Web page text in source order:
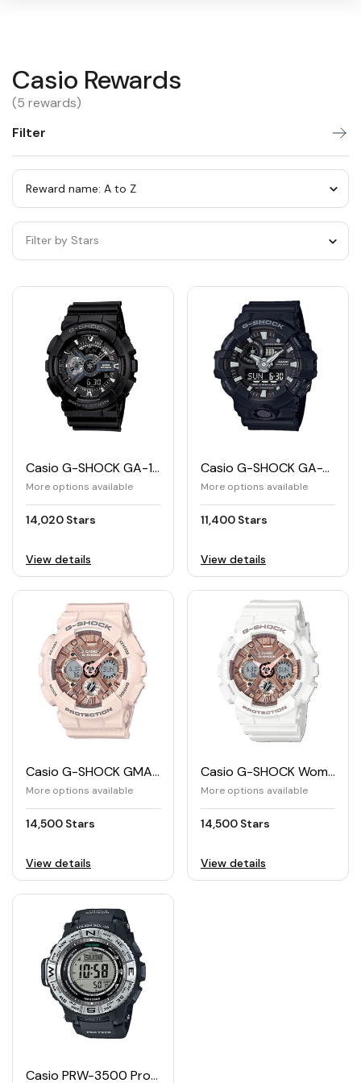
Warning:
Success:
Password
changed
successfully!
Casio
Rewards
Casio Rewards
(5 rewards)
Filter
Sort
category
by
category
Filter by Stars
Casio G-SHOCK GA-110 Men's Standard Analog Digital Watch
More options available
14,020 Stars
View details
Casio G-SHOCK GA-700 Men's Analog and Digital Watch
More options available
11,400 Stars
View details
Casio G-SHOCK GMA-S120MF Women's Watch
More options available
14,500 Stars
View details
Casio G-SHOCK Women's Watch GMA-S120MF
More options available
14,500 Stars
View details
Casio PRW-3500 Professional Trek Solar Watch